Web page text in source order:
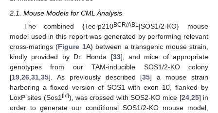
2.1. Mouse Models for CML Analysis
The combined {Tec-p210BCR/ABL|SOS1/2-KO} mouse
model used in this report was generated by performing relevant
cross-matings (Figure 1A) between a transgenic mouse strain,
kindly provided by Dr. Honda [33], and mice of appropriate
genotypes from our TAM-inducible SOS1/2-KO colony
[19 26 31 35]. As previously described [35] a mouse strain
harboring a floxed version of SOS1 with exon 10, flanked by
LoxP sites (Sos1 fl/fl), was crossed with SOS2-KO mice [24, 25] in
order to generate our conditional SOS1/2-KO mouse model,